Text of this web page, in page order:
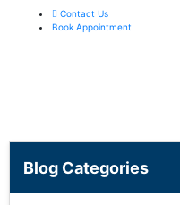
Contact Us
Book Appointment
Blog Categories